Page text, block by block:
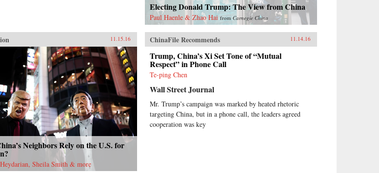
Electing Donald Trump: The View from China
Paul Haenle & Zhao Hai fromCarnegie China
11.15.16
Neighbors Rely on the U.S. for
Sheila Smith & more
ChinaFile Recommends 11.14.16
Trump, China’s Xi Set Tone of “Mutual
Respect” in Phone Call
Te-ping Chen
Wall Street Journal
Mr. Trump’s campaign was marked by heated rhetoric
targeting China, but in a phone call, the leaders agreed
cooperation was key